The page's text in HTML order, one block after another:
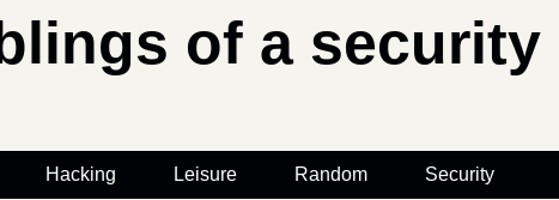
of a security
Hacking Leisure Random Security